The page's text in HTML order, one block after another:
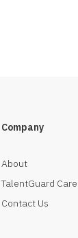
Company
About
TalentGuard
Contact Us